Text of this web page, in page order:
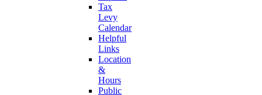
Tax
Levy
Calendar
Helpful
Links
Location
&
Hours
Public